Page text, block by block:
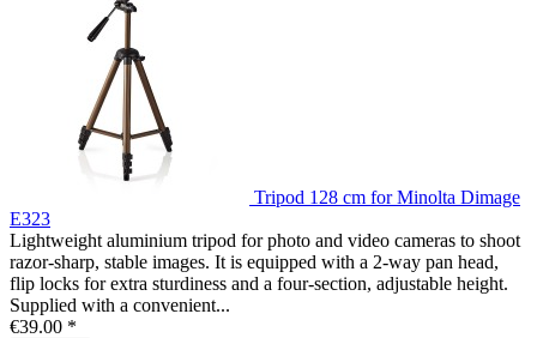
Tripod 128 cm for Minolta Dimage
E323
Lightweight aluminium tripod for photo and video cameras to shoot
razor-sharp, stable images. It is equipped with a 2-way pan head,
flip locks for extra sturdiness and a four-section, adjustable height.
Supplied with a convenient...
€39.00 *